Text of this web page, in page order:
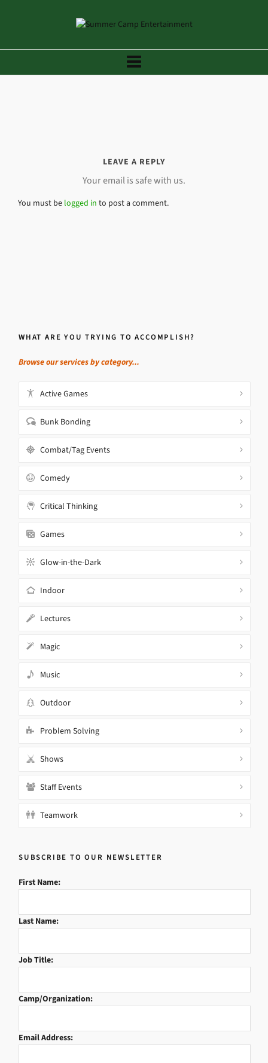
LEAVE A REPLY
Your email is safe with us.
You must be logged in to post a comment.
WHAT ARE YOU TRYING TO ACCOMPLISH?
Browse our services by category...
Active Games
Bunk Bonding
Combat/Tag Events
Comedy
Critical Thinking
Games
Glow-in-the-Dark
Indoor
Lectures
Magic
Music
Outdoor
Problem Solving
Shows
Staff Events
Teamwork
SUBSCRIBE TO OUR NEWSLETTER
First Name:
Last Name:
Job Title:
Camp/Organization:
Email Address: